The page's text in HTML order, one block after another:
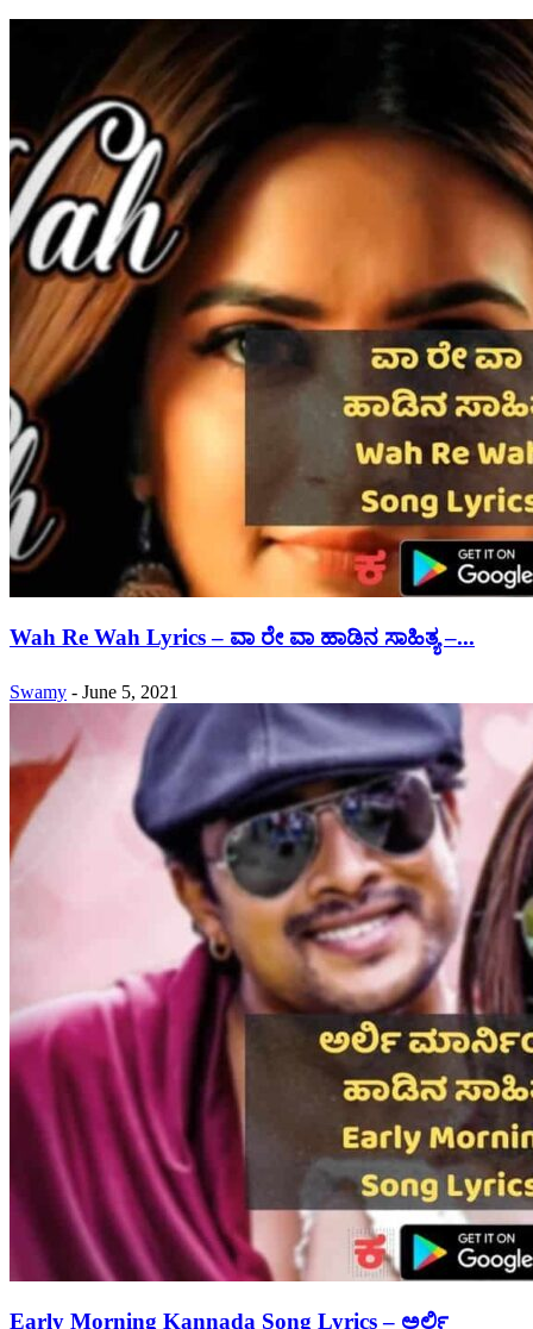
Wah Re Wah Lyrics – ವಾ ರೇ ವಾ ಹಾಡಿನ ಸಾಹಿತ್ಯ –...
Swamy - June 5, 2021
Early Morning Kannada Song Lyrics – ಅರ್ಲಿ